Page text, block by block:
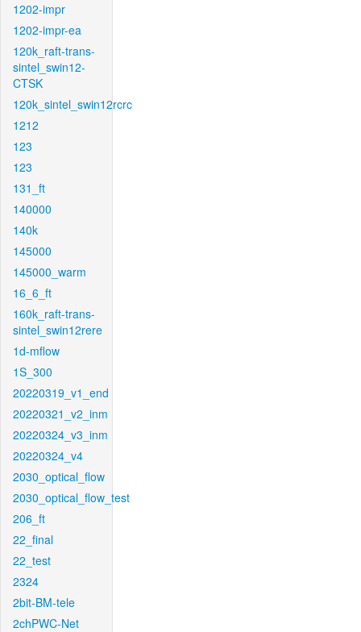
1202-impr
1202-impr-ea
120k_raft-trans-
sintel_swin12-
CTSK
120k_sintel_swin12rcrc
1212
123
123
131_ft
140000
140k
145000
145000_warm
16_6_ft
160k_raft-trans-
sintel_swin12rere
1d-mflow
1S_300
20220319_v1_end
20220321_v2_inm
20220324_v3_inm
20220324_v4
2030_optical_flow
2030_optical_flow_test
206_ft
22_final
22_test
2324
2bit-BM-tele
2chPWC-Net